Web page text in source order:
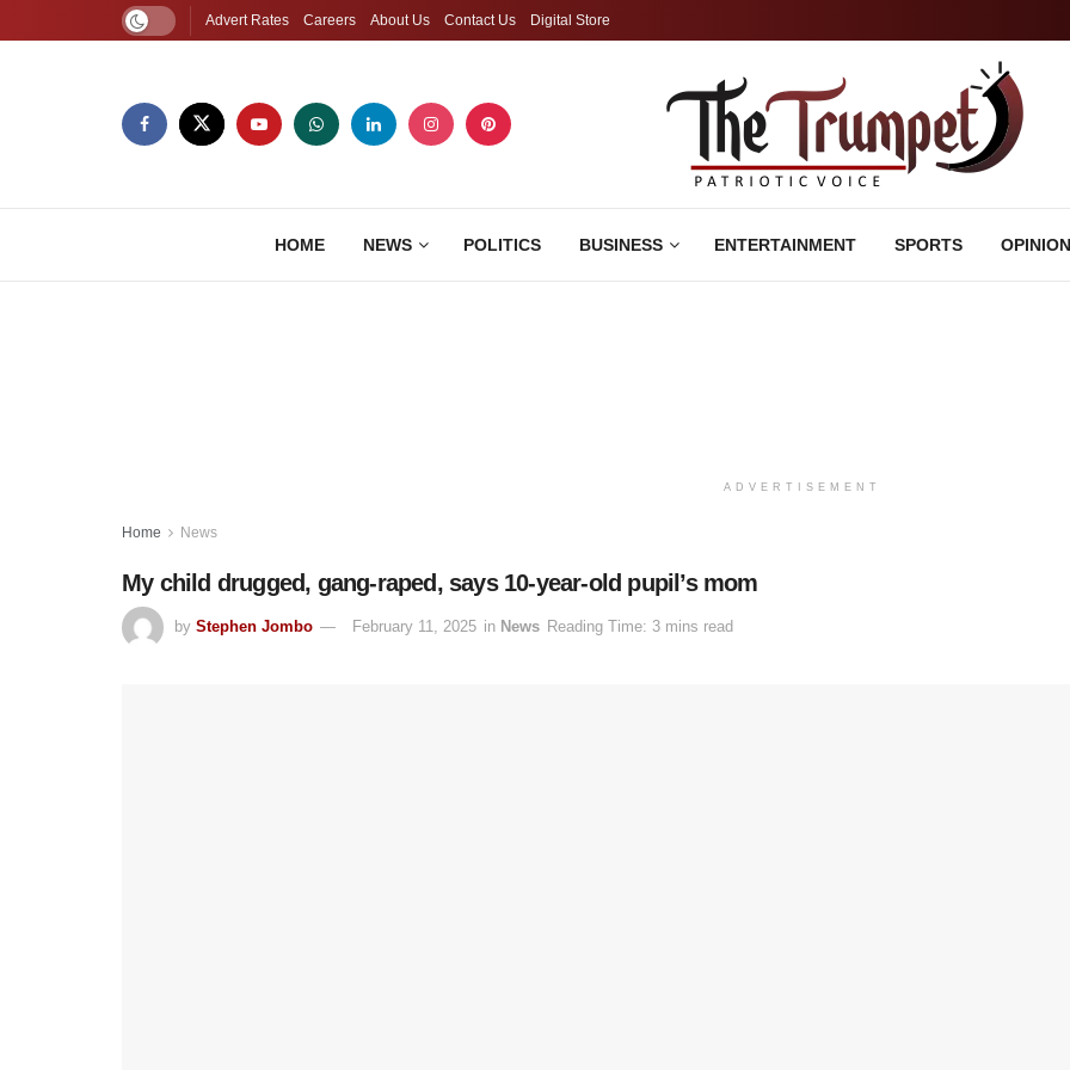
Advert Rates Careers About Us Contact Us Digital Store
HOME NEWS POLITICS BUSINESS ENTERTAINMENT SPORTS OPINION
ADVERTISEMENT
Home News
My child drugged, gang-raped, says 10-year-old pupil’s mom
by Stephen Jombo February 11, 2025 in News Reading Time: 3 mins read